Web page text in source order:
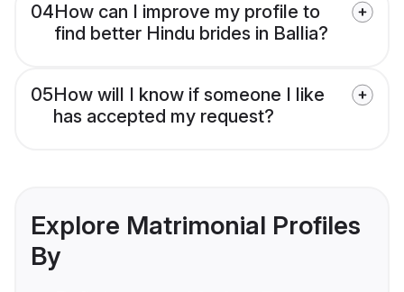
04How can I improve my profile to
find better Hindu brides in Ballia?
05How will I know if someone I like
has accepted my request?
Explore Matrimonial Profiles
By